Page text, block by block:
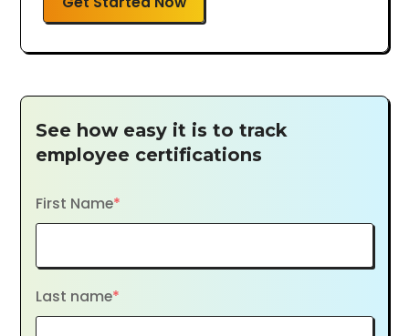
See how easy it is to track
employee certifications
First Name*
Last name*